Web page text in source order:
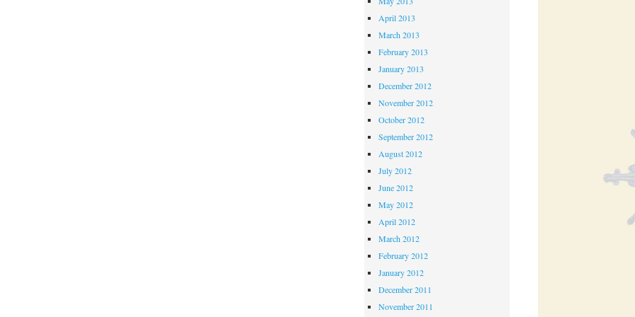
April 2013
March 2013
February 2013
January 2013
December 2012
November 2012
October 2012
September 2012
August 2012
July 2012
June 2012
May 2012
April 2012
March 2012
February 2012
January 2012
December 2011
November 2011